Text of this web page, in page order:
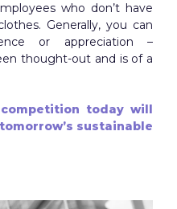
who don’t have
Generally, you can
or appreciation –
thought-out and is of a
today will
sustainable